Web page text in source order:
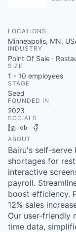
LOCATIONS
Minneapolis, MN,
INDUSTRY
Point Of Sale ·
SIZE
1 - 10 employees
STAGE
Seed
FOUNDED IN
2023
SOCIALS
LinkedInCrunchbase
ABOUT
Bairu's self-
shortages for
interactive
payroll.
boost efficiency.
12% sales
Our user-friendly
time data,